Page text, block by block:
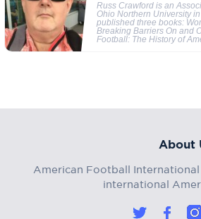
Russ Crawford is an
Ohio Northern University
published three books:
Breaking Barriers On and
Football: The History of
About
American Football
international